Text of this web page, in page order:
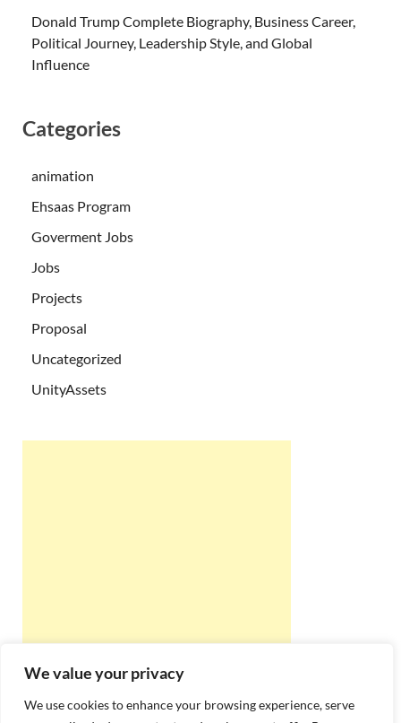
We value your privacy
We use cookies to enhance your browsing experience, serve
Donald Trump Complete Biography, Business Career,
Political Journey, Leadership Style, and Global
Influence
Categories
animation
Ehsaas Program
Goverment Jobs
Jobs
Projects
Proposal
Uncategorized
UnityAssets